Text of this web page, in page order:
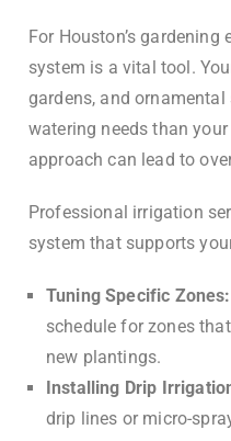
For Houston’s
system is a vital tool.
gardens, and
watering needs than
approach can lead to
Professional irrigation
system that supports
Tuning Specific Zones:
schedule for zones
new plantings.
Installing Drip
drip lines or micro-